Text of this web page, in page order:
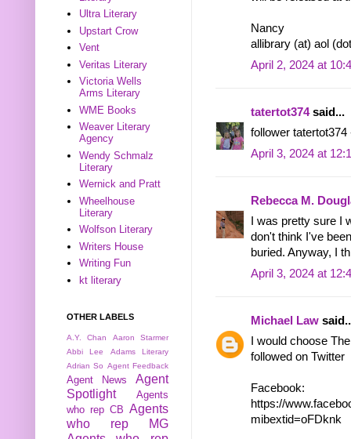
Nancy
allibrary (at) aol
April 2, 2024 at
tatertot374said...
follower
April 3, 2024 at
Rebecca M.
I was pretty sure I
don't think I've
buried. Anyway, I
April 3, 2024 at
Michael Law
I would choose
followed on Twitter
Facebook:
https://
mibextid=oFDknk
Ultra Literary
Upstart Crow
Vent
Veritas Literary
Victoria Wells
Arms Literary
WME Books
Weaver Literary
Agency
Wendy Schmalz
Literary
Wernick and Pratt
Wheelhouse
Literary
Wolfson Literary
Writers House
Writing Fun
kt literary
OTHER LABELS
A.Y. Chan
Aaron Starmer
Abbi Lee
Adams Literary
Adrian So Agent Feedback
Agent News
Agent
Spotlight
Agents
who rep CB Agents
who rep MG